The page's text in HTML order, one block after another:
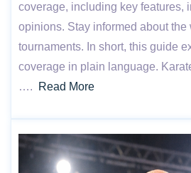
coverage, including key features,
opinions. Stay informed about the
tournaments. In short, this guide
coverage in plain language.
….
Read More